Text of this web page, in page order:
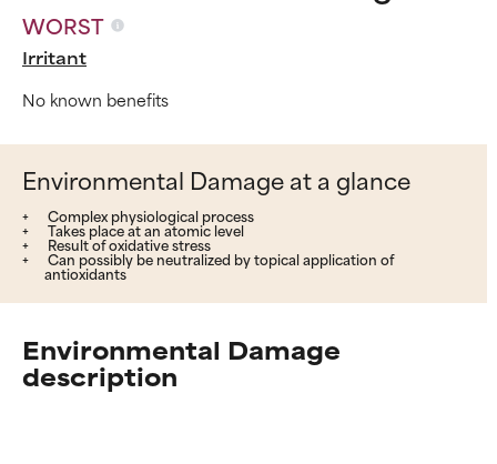
WORST
Irritant
No known benefits
Environmental Damage at a glance
Complex physiological process
Takes place at an atomic level
Result of oxidative stress
Can possibly be neutralized by topical application of
antioxidants
Environmental Damage
description